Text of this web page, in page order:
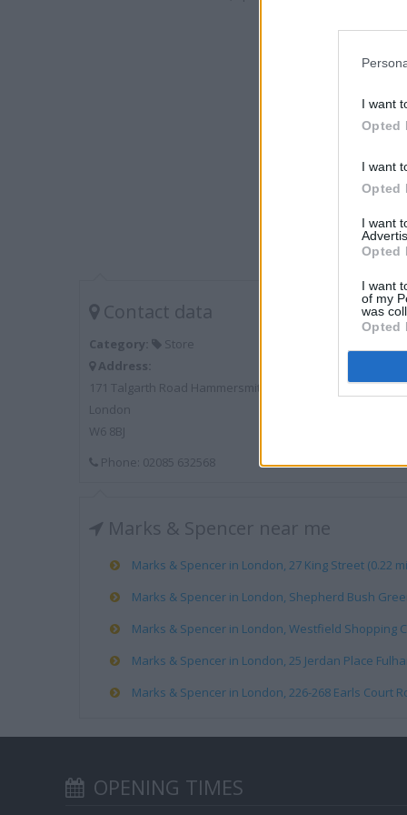
I want
Opted
I want
Opted
I want
Opted
I want
of my
was
Opted
Contact data
Category:
Store
Address:
171 Talgarth Road Hammersmith
London
W6 8BJ
Phone: 02085 632568
Marks & Spencer near me
Marks & Spencer in London, 27 King Street (0.22
Marks & Spencer in London, Shepherd Bush
Marks & Spencer in London, Westfield Shopping
Marks & Spencer in London, 25 Jerdan Place
Marks & Spencer in London, 226-268 Earls Court
OPENING TIMES